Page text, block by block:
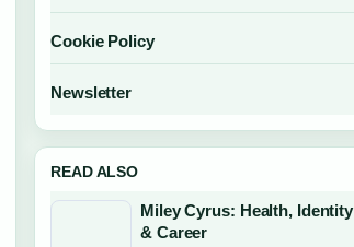
Cookie Policy
Newsletter
READ ALSO
Miley Cyrus: Health, Identity
& Career